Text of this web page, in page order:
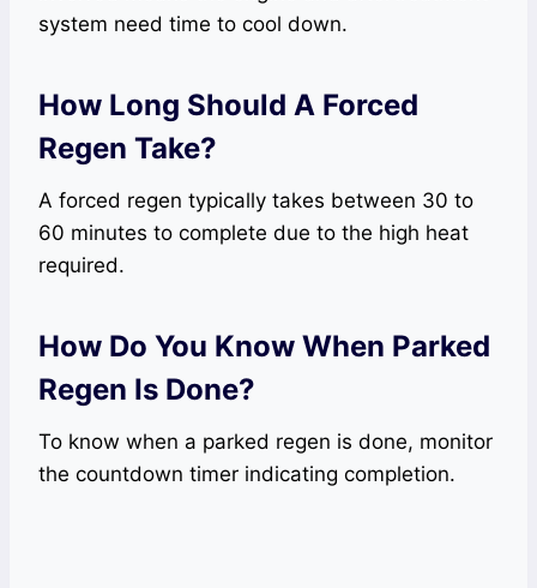
system need time to cool down.
How Long Should A Forced
Regen Take?
A forced regen typically takes between 30 to
60 minutes to complete due to the high heat
required.
How Do You Know When Parked
Regen Is Done?
To know when a parked regen is done, monitor
the countdown timer indicating completion.